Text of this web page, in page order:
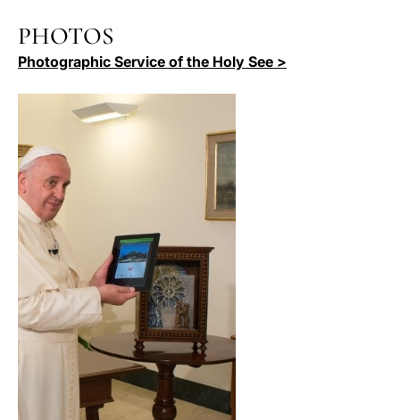
PHOTOS
Photographic Service of the Holy See >